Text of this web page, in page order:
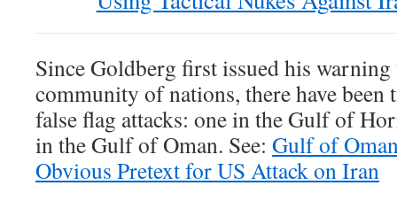
Since Goldberg first issued his
community of nations, there have been
false flag attacks: one in the Gulf of
in the Gulf of Oman. See: Gulf of
Obvious Pretext for US Attack on Iran